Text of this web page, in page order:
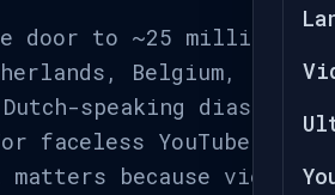
door to ~25 million
Belgium,
speaking diaspora
faceless YouTube
because viewers